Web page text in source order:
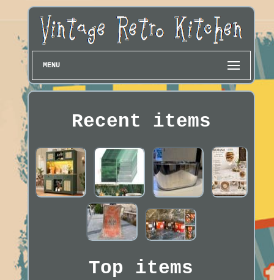
MENU
Recent items
Top items